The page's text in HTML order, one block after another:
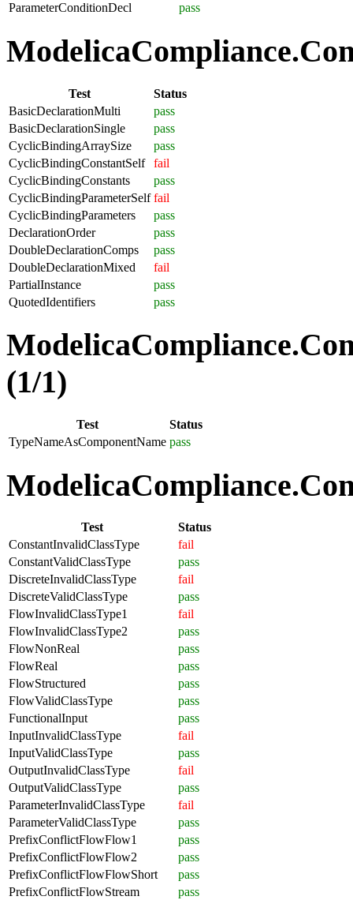
ParameterConditionDecl
pass
Test
Status
BasicDeclarationMulti
pass
BasicDeclarationSingle
pass
CyclicBindingArraySize
pass
CyclicBindingConstantSelf
fail
CyclicBindingConstants
pass
CyclicBindingParameterSelf fail
CyclicBindingParameters
pass
DeclarationOrder
pass
DoubleDeclarationComps
pass
DoubleDeclarationMixed
fail
PartialInstance
pass
QuotedIdentifiers
pass
(1/1)
Test
Status
TypeNameAsComponentName pass
Test
Status
ConstantInvalidClassType
fail
ConstantValidClassType
pass
DiscreteInvalidClassType
fail
DiscreteValidClassType
pass
FlowInvalidClassType1
fail
FlowInvalidClassType2
pass
FlowNonReal
pass
FlowReal
pass
FlowStructured
pass
FlowValidClassType
pass
FunctionalInput
pass
InputInvalidClassType
fail
InputValidClassType
pass
OutputInvalidClassType
fail
OutputValidClassType
pass
ParameterInvalidClassType
fail
ParameterValidClassType
pass
PrefixConflictFlowFlow1
pass
PrefixConflictFlowFlow2
pass
PrefixConflictFlowFlowShort
pass
PrefixConflictFlowStream
pass